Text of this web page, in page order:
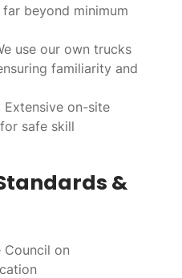
beyond minimum
use our own trucks
familiarity and
Extensive on-site
safe skill
&
Council on